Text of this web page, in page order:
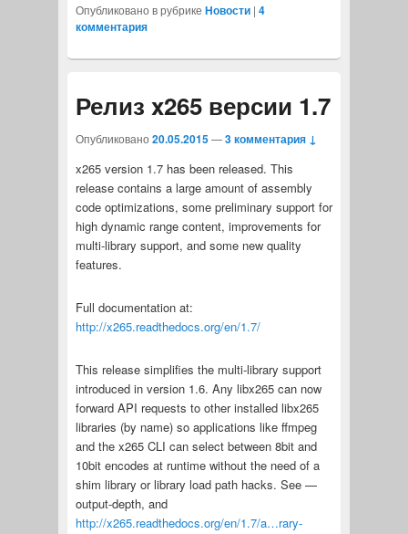
Опубликовано в рубрике Новости | 4
комментария
Релиз x265 версии 1.7
Опубликовано 20.05.2015—3 комментария ↓
x265 version 1.7 has been released. This
release contains a large amount of assembly
code optimizations, some preliminary support for
high dynamic range content, improvements for
multi-library support, and some new quality
features.
Full documentation at:
http://x265.readthedocs.org/en/1.7/
This release simplifies the multi-library support
introduced in version 1.6. Any libx265 can now
forward API requests to other installed libx265
libraries (by name) so applications like ffmpeg
and the x265 CLI can select between 8bit and
10bit encodes at runtime without the need of a
shim library or library load path hacks. See —
output-depth, and
http://x265.readthedocs.org/en/1.7/a…rary-